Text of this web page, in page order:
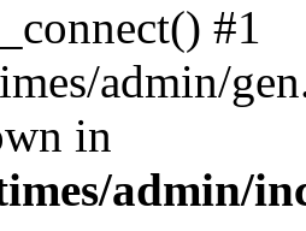
#1
admin/
in
admin/